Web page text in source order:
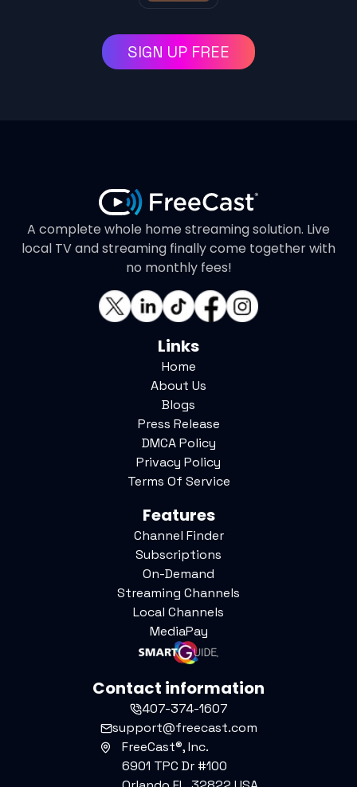
SIGN UP FREE
A complete whole home streaming solution. Live
local TV and streaming finally come together with
no monthly fees!
Links
Home
About Us
Blogs
Press Release
DMCA Policy
Privacy Policy
Terms Of Service
Features
Channel Finder
Subscriptions
On-Demand
Streaming Channels
Local Channels
MediaPay
Contact information
407-374-1607
support@freecast.com
FreeCast®, Inc.
6901 TPC Dr #100